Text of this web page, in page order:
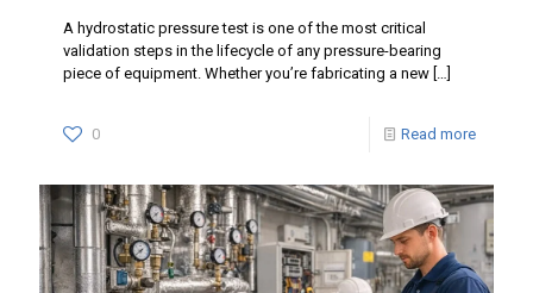
A hydrostatic pressure test is one of the most critical
validation steps in the lifecycle of any pressure-bearing
piece of equipment. Whether you’re fabricating a new […]
0 Read more